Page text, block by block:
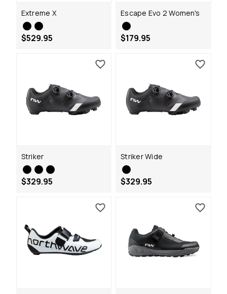
Extreme X
$529.95
Escape Evo 2 Women's
$179.95
Striker
$329.95
Striker Wide
$329.95